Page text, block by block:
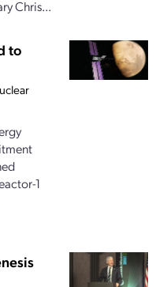
Chris...
to
1